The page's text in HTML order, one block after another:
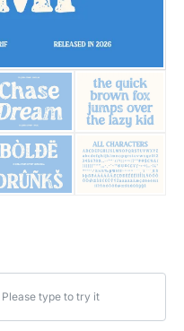
25 Quotes About Reading
25 Princess Bride Quotes
25 Loyalty Quotes About
25 Forrest Gump Quotes
25 Robin Williams Quotes
25 David Goggins Quotes